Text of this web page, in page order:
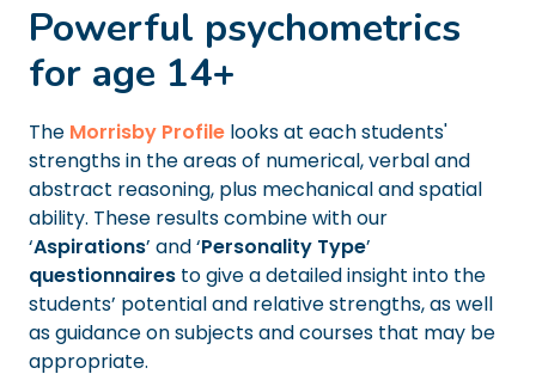
Powerful psychometrics
for age 14+
The Morrisby Profile looks at each students'
strengths in the areas of numerical, verbal and
abstract reasoning, plus mechanical and spatial
ability. These results combine with our
‘Aspirations’ and ‘Personality Type’
questionnaires to give a detailed insight into the
students’ potential and relative strengths, as well
as guidance on subjects and courses that may be
appropriate.